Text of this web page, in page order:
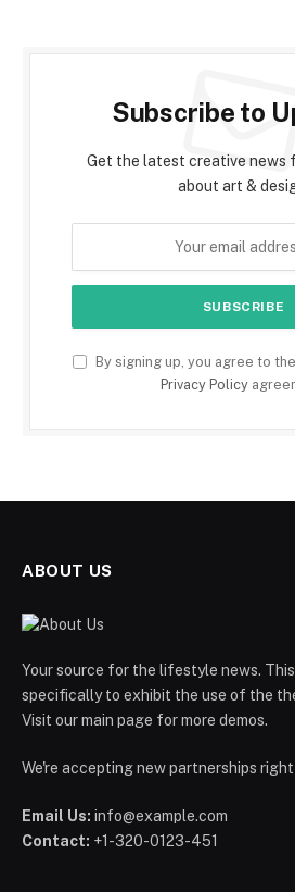
Subscribe to
Get the latest creative news
about art &
By signing up, you agree to
Privacy Policy
ABOUT US
Your source for the lifestyle news.
specifically to exhibit the use of the
Visit our main page for more demos.
We're accepting new partnerships right
Email Us: info@example.com
Contact: +1-320-0123-451